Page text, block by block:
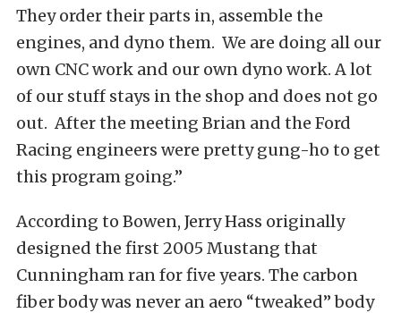
They order their parts in, assemble the
engines, and dyno them. We are doing all our
own CNC work and our own dyno work. A lot
of our stuff stays in the shop and does not go
out. After the meeting Brian and the Ford
Racing engineers were pretty gung-ho to get
this program going.”
According to Bowen, Jerry Hass originally
designed the first 2005 Mustang that
Cunningham ran for five years. The carbon
fiber body was never an aero “tweaked” body